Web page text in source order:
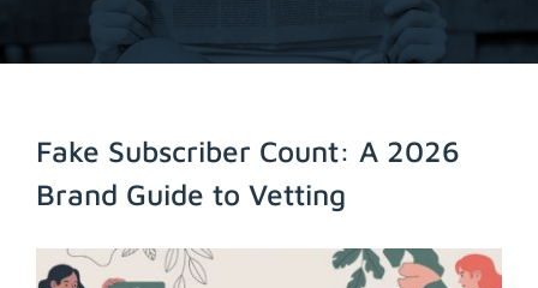
Influencers
Pricing
Resources
Fake Subscriber Count: A 2026
Brand Guide to Vetting
View